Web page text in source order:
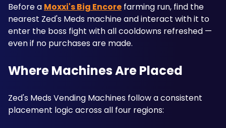
Before a Moxxi's Big Encore farming run, find the
nearest Zed's Meds machine and interact with it to
enter the boss fight with all cooldowns refreshed —
even if no purchases are made.
Where Machines Are Placed
Zed's Meds Vending Machines follow a consistent
placement logic across all four regions: